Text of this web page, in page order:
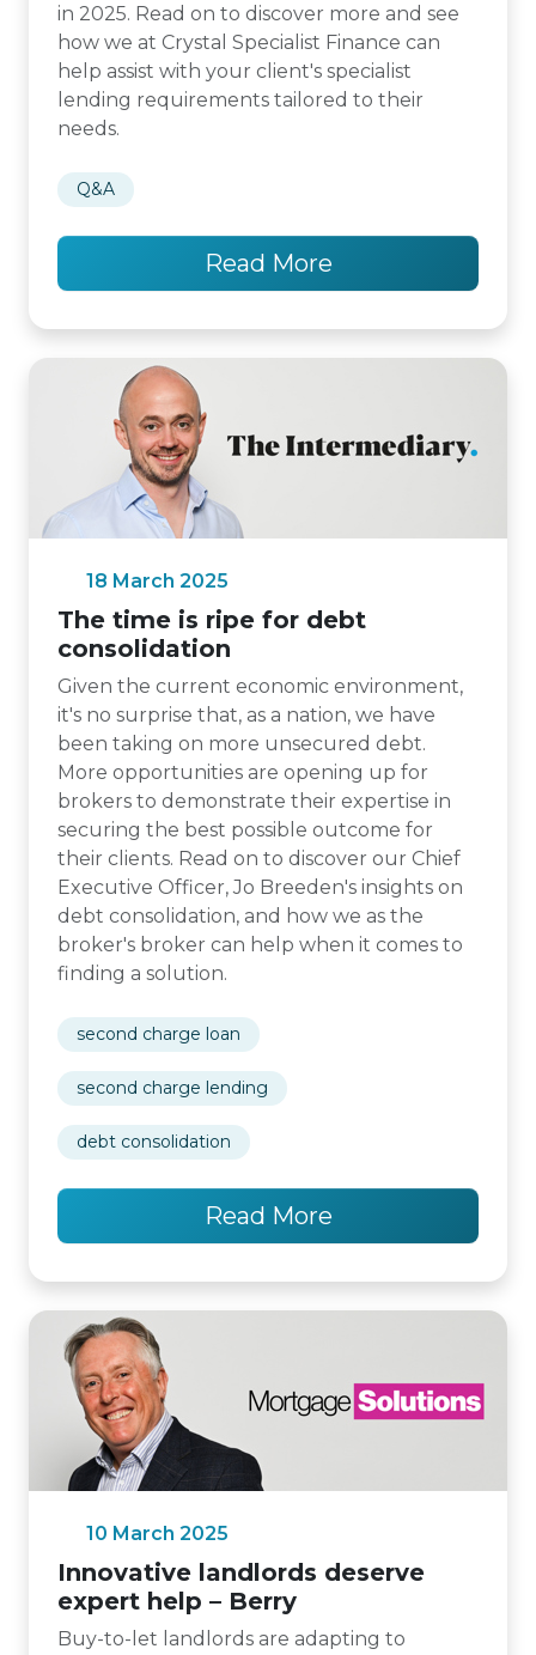
in 2025. Read on to discover more and see
how we at Crystal Specialist Finance can
help assist with your client's specialist
lending requirements tailored to their
needs.
Q&A
Read More
18 March 2025
The time is ripe for debt
consolidation
Given the current economic environment,
it's no surprise that, as a nation, we have
been taking on more unsecured debt.
More opportunities are opening up for
brokers to demonstrate their expertise in
securing the best possible outcome for
their clients. Read on to discover our Chief
Executive Officer, Jo Breeden's insights on
debt consolidation, and how we as the
broker's broker can help when it comes to
finding a solution.
second charge loan
second charge lending
debt consolidation
Read More
10 March 2025
Innovative landlords deserve
expert help – Berry
Buy-to-let landlords are adapting to